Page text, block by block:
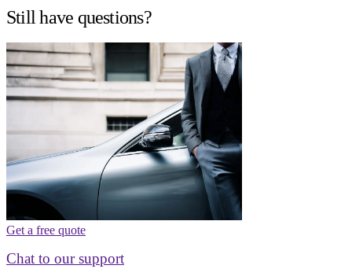
Still have questions?
Get a free quote
Chat to our support